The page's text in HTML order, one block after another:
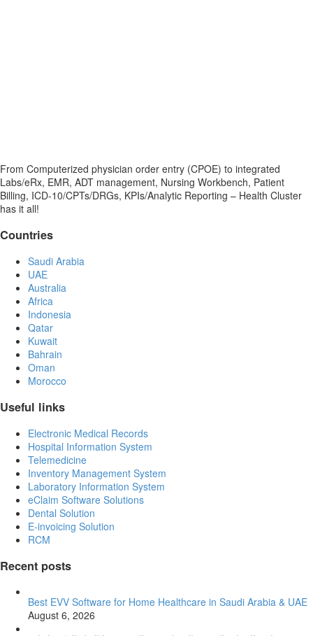
From Computerized physician order entry (CPOE) to integrated
Labs/eRx, EMR, ADT management, Nursing Workbench, Patient
Billing, ICD-10/CPTs/DRGs, KPIs/Analytic Reporting – Health Cluster
has it all!
Countries
Saudi Arabia
UAE
Australia
Africa
Indonesia
Qatar
Kuwait
Bahrain
Oman
Morocco
Useful links
Electronic Medical Records
Hospital Information System
Telemedicine
Inventory Management System
Laboratory Information System
eClaim Software Solutions
Dental Solution
E-invoicing Solution
RCM
Recent posts
Best EVV Software for Home Healthcare in Saudi Arabia & UAE
August 6, 2026